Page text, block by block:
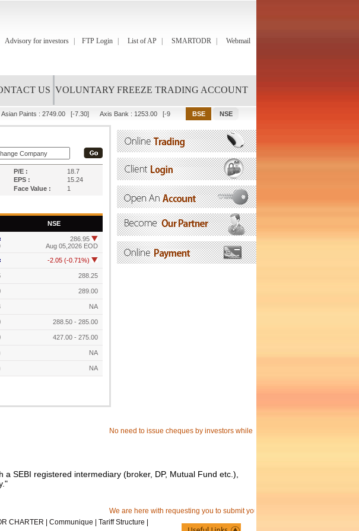
Advisory for investors FTP Login List of AP SMARTODR Webmail
US VOLUNTARY FREEZE TRADING ACCOUNT
Asian Paints : 2749.00 [-7.30] Axis Bank : 1253.00 [-9.00] Bajaj Finance:
P/E :
18.7
EPS :
15.24
Face Value : 1
NSE
286.95
Aug 05,2026 EOD
-2.05 (-0.71%)
288.25
289.00
NA
288.50 - 285.00
427.00 - 275.00
NA
NA
No need to issue cheques by investors while subscribing to IPO. just write
SEBI registered intermediary (broker, DP, Mutual Fund etc.),
We are here with requesting you to submit your separate e-mail id to receive
CHARTER Communique Tariff Structure